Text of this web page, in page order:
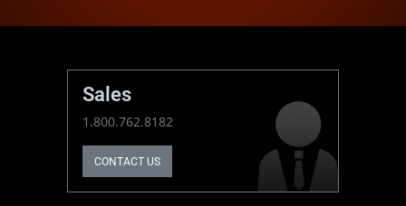
Sales
1.800.762.8182
CONTACT US